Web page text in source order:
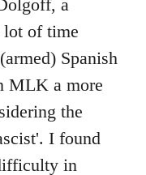
a
lot of time
Spanish
MLK a more
the
I found
in